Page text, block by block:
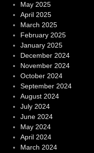
May 2025
April 2025
March 2025
February 2025
January 2025
December 2024
November 2024
October 2024
September 2024
August 2024
July 2024
June 2024
May 2024
April 2024
March 2024